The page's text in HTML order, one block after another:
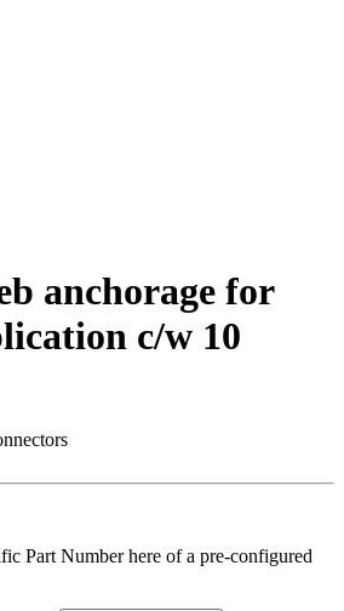
anchorage for
c/w 10
Part Number here of a pre-configured